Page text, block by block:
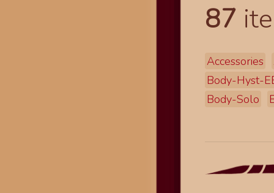
87
Accessories
Body-Hyst-
Body-Solo